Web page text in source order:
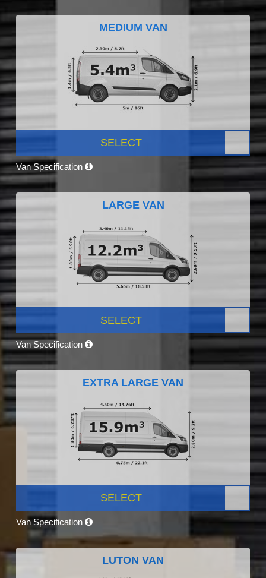
MEDIUM VAN
SELECT
Van Specification
LARGE VAN
SELECT
Van Specification
EXTRA LARGE VAN
SELECT
Van Specification
LUTON VAN